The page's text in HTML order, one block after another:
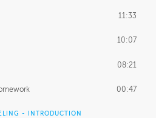
11:33
10:07
08:21
00:47
- INTRODUCTION